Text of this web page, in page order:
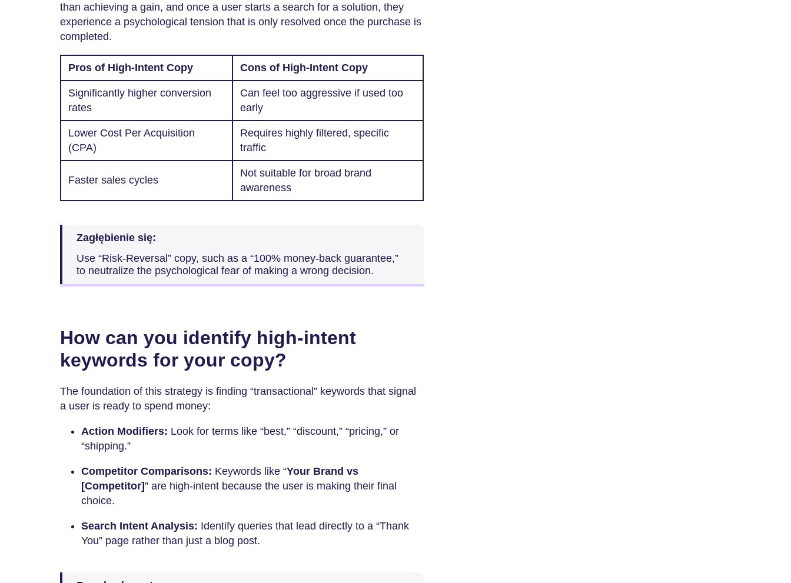
than achieving a gain, and once a user starts a search for a solution, they
experience a psychological tension that is only resolved once the purchase is
completed.
Pros of High-Intent Copy Cons of High-Intent Copy
Significantly higher conversion
rates
Can feel too aggressive if used too
early
Lower Cost Per Acquisition
(CPA)
Requires highly filtered, specific
traffic
Faster sales cycles
Not suitable for broad brand
awareness
Zagłębienie się:
Use “Risk-Reversal” copy, such as a “100% money-back guarantee,”
to neutralize the psychological fear of making a wrong decision.
How can you identify high-intent
keywords for your copy?
The foundation of this strategy is finding “transactional” keywords that signal
a user is ready to spend money:
Action Modifiers: Look for terms like “best,” “discount,” “pricing,” or
“shipping.”
Competitor Comparisons: Keywords like “Your Brand vs
[Competitor]” are high-intent because the user is making their final
choice.
Search Intent Analysis: Identify queries that lead directly to a “Thank
You” page rather than just a blog post.